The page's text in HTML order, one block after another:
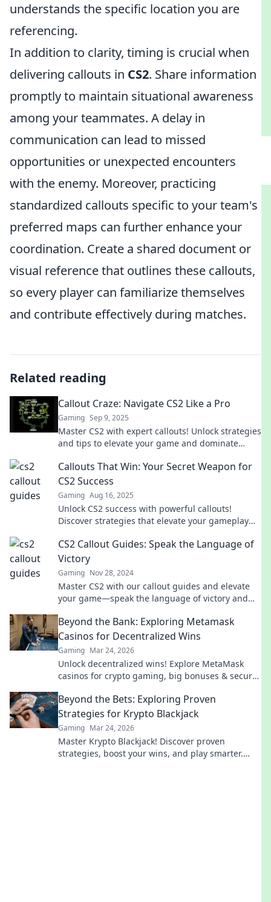
understands the specific location you are
referencing.
In addition to clarity, timing is crucial when
delivering callouts in CS2. Share information
promptly to maintain situational awareness
among your teammates. A delay in
communication can lead to missed
opportunities or unexpected encounters
with the enemy. Moreover, practicing
standardized callouts specific to your team's
preferred maps can further enhance your
coordination. Create a shared document or
visual reference that outlines these callouts,
so every player can familiarize themselves
and contribute effectively during matches.
Related reading
Callout Craze: Navigate CS2 Like a Pro
Gaming Sep 9, 2025
Master CS2 with expert callouts! Unlock strategies
and tips to elevate your game and dominate
Callouts That Win: Your Secret Weapon for
CS2 Success
Gaming Aug 16, 2025
Unlock CS2 success with powerful callouts!
Discover strategies that elevate your gameplay
CS2 Callout Guides: Speak the Language of
Victory
Gaming Nov 28, 2024
Master CS2 with our callout guides and elevate
your game—speak the language of victory and
Beyond the Bank: Exploring Metamask
Casinos for Decentralized Wins
Gaming Mar 24, 2026
Unlock decentralized wins! Explore MetaMask
casinos for crypto gaming, big bonuses & secure
Beyond the Bets: Exploring Proven
Strategies for Krypto Blackjack
Gaming Mar 24, 2026
Master Krypto Blackjack! Discover proven
strategies, boost your wins, and play smarter.